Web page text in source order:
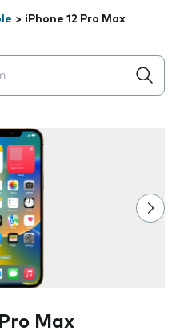
> iPhone 12 Pro Max
below the field as you
Max